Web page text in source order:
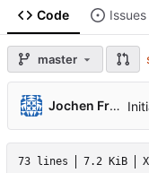
Code Issues
master
Jochen Friedrich
73 lines 7.2 KiB